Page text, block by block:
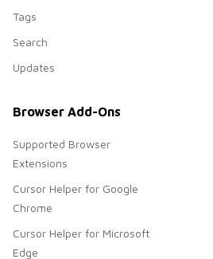
Tags
Search
Updates
Browser Add-Ons
Supported Browser
Extensions
Cursor Helper for Google
Chrome
Cursor Helper for Microsoft
Edge